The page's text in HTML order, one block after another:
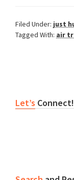
Filed Under: just
Tagged With: air
Sidebar
Let’s Connect!